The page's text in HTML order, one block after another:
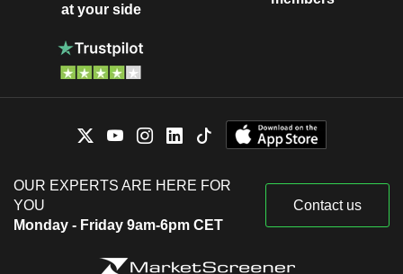
at your side
OUR EXPERTS ARE HERE FOR
YOU
Monday - Friday 9am-6pm CET
Contact us